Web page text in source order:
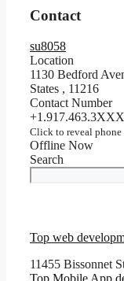
Contact
su8058
Location
1130 Bedford
States , 11216
Contact Number
+1.917.463.3XXX
Click to reveal phone
Offline Now
Search
Top web
11455 Bissonnet